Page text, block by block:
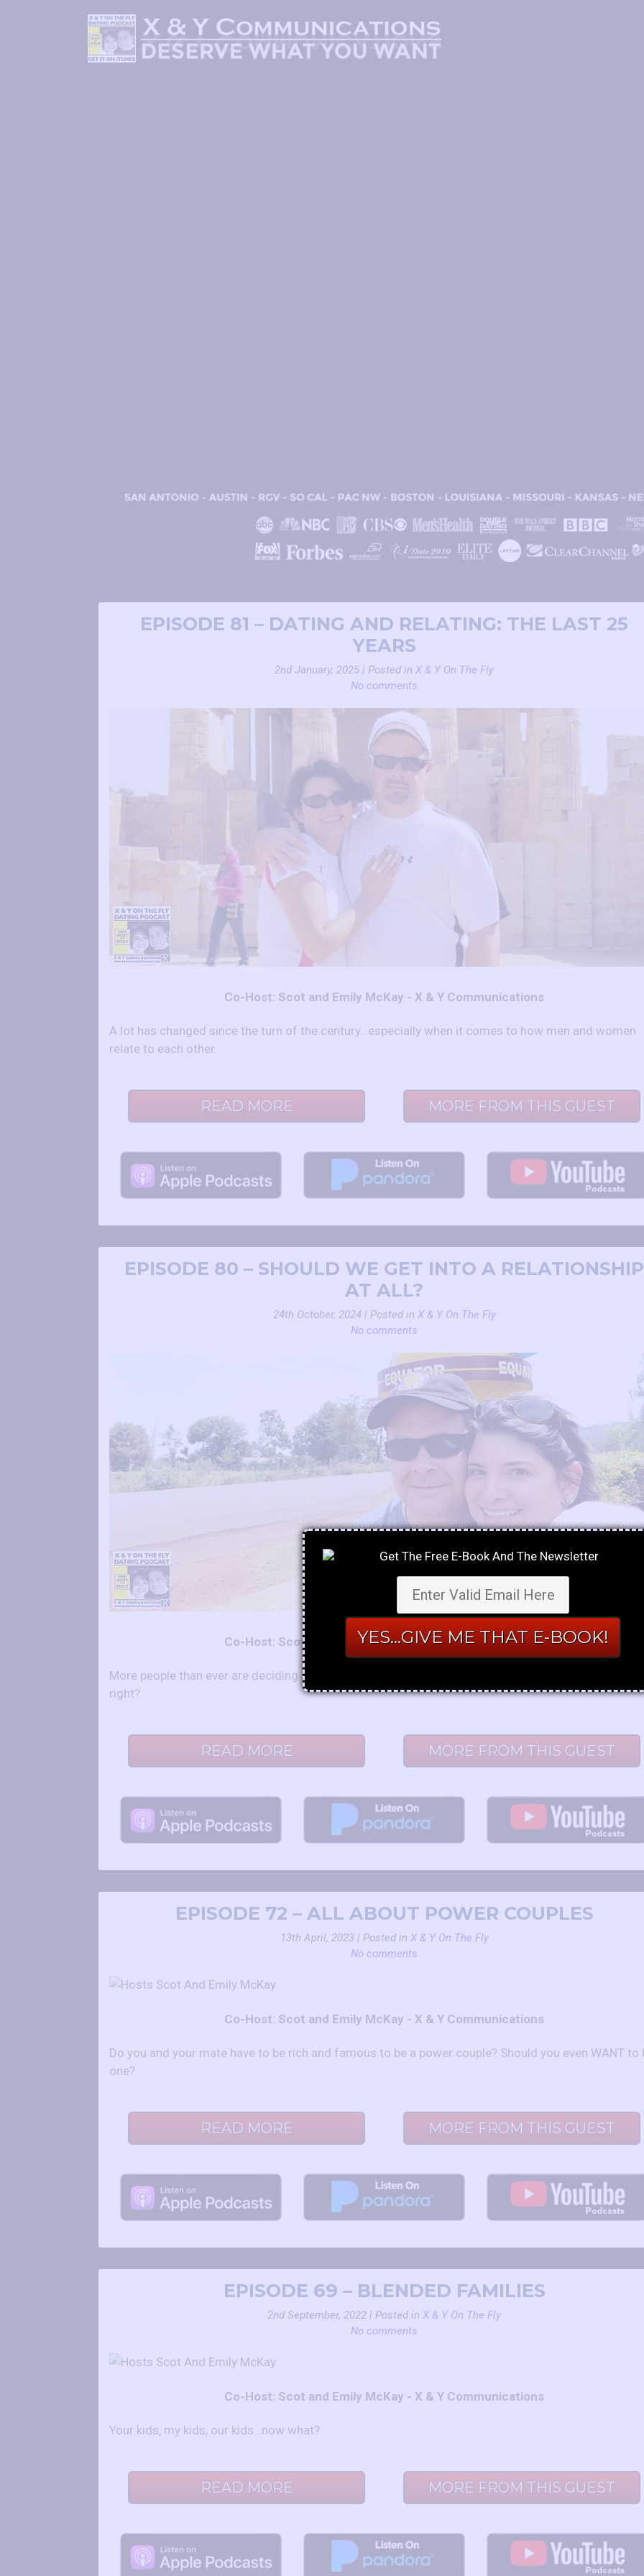
EPISODE 81 – DATING AND RELATING: THE LAST 25
YEARS
2nd January, 2025 | Posted in X & Y On The Fly
No comments
Co-Host: Scot and Emily McKay - X & Y Communications
A lot has changed since the turn of the century…especially when it comes to how men and women
relate to each other.
READ MORE MORE FROM THIS GUEST
EPISODE 80 – SHOULD WE GET INTO A RELATIONSHIP
AT ALL?
24th October, 2024 | Posted in X & Y On The Fly
No comments
Co-Host: Scot and Emily McKay - X & Y Communications
More people than ever are deciding against long-term relationships, let alone marriage. Do they
right?
READ MORE MORE FROM THIS GUEST
EPISODE 72 – ALL ABOUT POWER COUPLES
13th April, 2023 | Posted in X & Y On The Fly
No comments
Co-Host: Scot and Emily McKay - X & Y Communications
Do you and your mate have to be rich and famous to be a power couple? Should you even WANT to
one?
READ MORE MORE FROM THIS GUEST
EPISODE 69 – BLENDED FAMILIES
2nd September, 2022 | Posted in X & Y On The Fly
No comments
Co-Host: Scot and Emily McKay - X & Y Communications
Your kids, my kids, our kids…now what?
READ MORE MORE FROM THIS GUEST